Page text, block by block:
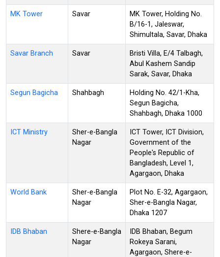
MK Tower Savar
MK Tower, Holding No.
B/16-1, Jaleswar,
Shimultala, Savar, Dhaka
Savar Branch Savar
Bristi Villa, E/4 Talbagh,
Abul Kashem Sandip
Sarak, Savar, Dhaka
Segun Bagicha Shahbagh
Holding No. 42/1-Kha,
Segun Bagicha,
Shahbagh, Dhaka 1000
ICT Ministry
Sher-e-Bangla
Nagar
ICT Tower, ICT Division,
Government of the
People's Republic of
Bangladesh, Level 1,
Agargaon, Dhaka
World Bank
Sher-e-Bangla
Nagar
Plot No. E-32, Agargaon,
Sher-e-Bangla Nagar,
Dhaka 1207
IDB Bhaban
Shere-e-Bangla
Nagar
IDB Bhaban, Begum
Rokeya Sarani,
Agargaon, Shere-e-